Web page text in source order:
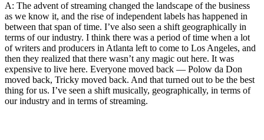
A: The advent of streaming changed the landscape of the business
as we know it, and the rise of independent labels has happened in
between that span of time. I’ve also seen a shift geographically in
terms of our industry. I think there was a period of time when a lot
of writers and producers in Atlanta left to come to Los Angeles, and
then they realized that there wasn’t any magic out here. It was
expensive to live here. Everyone moved back — Polow da Don
moved back, Tricky moved back. And that turned out to be the best
thing for us. I’ve seen a shift musically, geographically, in terms of
our industry and in terms of streaming.